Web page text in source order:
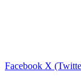
Facebook X